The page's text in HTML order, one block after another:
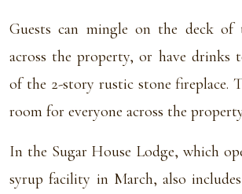
Guests can mingle on the deck of
across the property, or have drinks
of the 2-story rustic stone fireplace.
room for everyone across the
In the Sugar House Lodge, which
syrup facility in March, also